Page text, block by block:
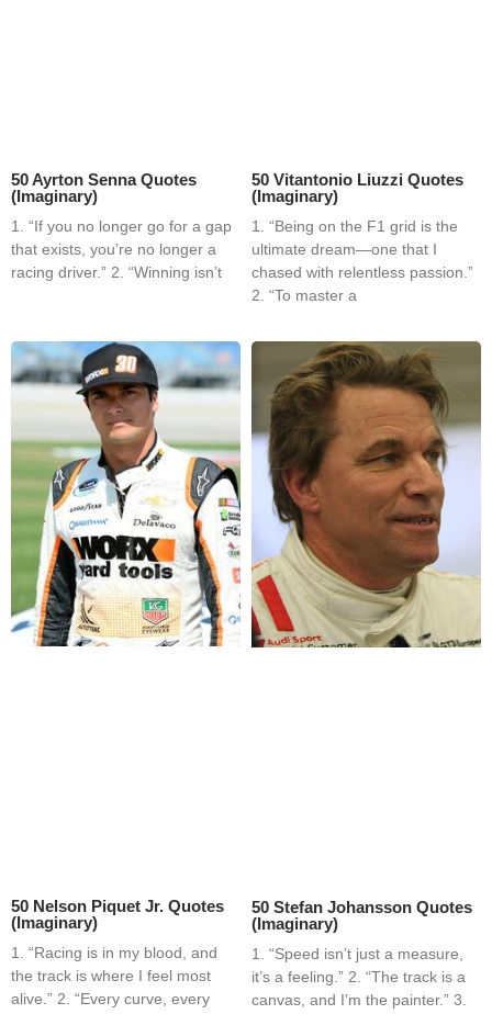
50 Ayrton Senna Quotes
(Imaginary)
1. “If you no longer go for a gap
that exists, you’re no longer a
racing driver.” 2. “Winning isn’t
50 Vitantonio Liuzzi Quotes
(Imaginary)
1. “Being on the F1 grid is the
ultimate dream—one that I
chased with relentless passion.”
2. “To master a
50 Nelson Piquet Jr. Quotes
(Imaginary)
1. “Racing is in my blood, and
the track is where I feel most
alive.” 2. “Every curve, every
50 Stefan Johansson Quotes
(Imaginary)
1. “Speed isn’t just a measure,
it’s a feeling.” 2. “The track is a
canvas, and I’m the painter.” 3.